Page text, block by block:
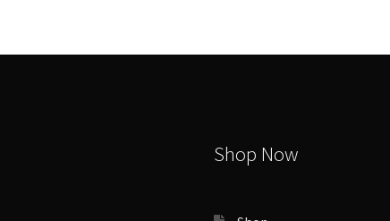
on
Shop Now